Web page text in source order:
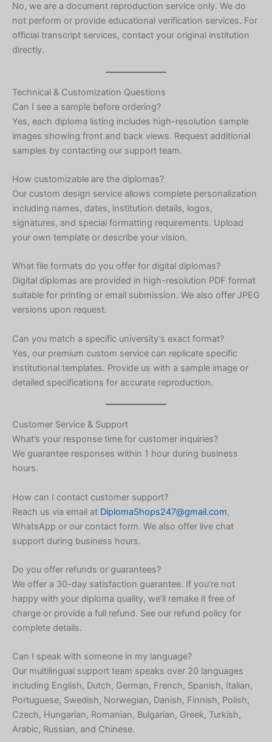
No, we are a document reproduction service only. We do
not perform or provide educational verification services. For
official transcript services, contact your original institution
directly.
Technical & Customization Questions
Can I see a sample before ordering?
Yes, each diploma listing includes high-resolution sample
images showing front and back views. Request additional
samples by contacting our support team.
How customizable are the diplomas?
Our custom design service allows complete personalization
including names, dates, institution details, logos,
signatures, and special formatting requirements. Upload
your own template or describe your vision.
What file formats do you offer for digital diplomas?
Digital diplomas are provided in high-resolution PDF format
suitable for printing or email submission. We also offer JPEG
versions upon request.
Can you match a specific university’s exact format?
Yes, our premium custom service can replicate specific
institutional templates. Provide us with a sample image or
detailed specifications for accurate reproduction.
Customer Service & Support
What’s your response time for customer inquiries?
We guarantee responses within 1 hour during business
hours.
How can I contact customer support?
Reach us via email at DiplomaShops247@gmail.com,
WhatsApp or our contact form. We also offer live chat
support during business hours.
Do you offer refunds or guarantees?
We offer a 30-day satisfaction guarantee. If you’re not
happy with your diploma quality, we’ll remake it free of
charge or provide a full refund. See our refund policy for
complete details.
Can I speak with someone in my language?
Our multilingual support team speaks over 20 languages
including English, Dutch, German, French, Spanish, Italian,
Portuguese, Swedish, Norwegian, Danish, Finnish, Polish,
Czech, Hungarian, Romanian, Bulgarian, Greek, Turkish,
Arabic, Russian, and Chinese.
Norwegian
Finnish
Belarusian
Bosnian
Danish
Greek
Armenian
Japanese
Korean
Latvian
Macedonian
Polish
Romanian
Slovenian
Albanian
Ukrainian
Turkish